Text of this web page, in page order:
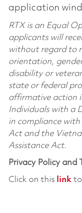
application
RTX is an Equal
applicants will
without regard to
orientation,
disability or
state or federal
affirmative action
Individuals with a
in compliance
Act and the
Assistance Act.
Privacy Policy and
Click on this linkto